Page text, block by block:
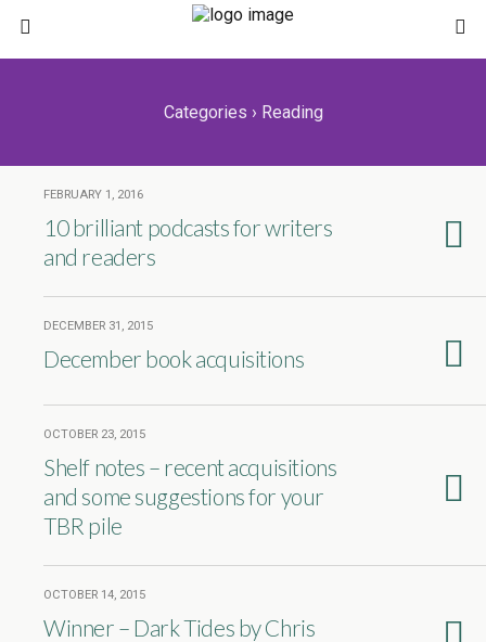
Categories › Reading
FEBRUARY 1, 2016
10 brilliant podcasts for writers
and readers
DECEMBER 31, 2015
December book acquisitions
OCTOBER 23, 2015
Shelf notes – recent acquisitions
and some suggestions for your
TBR pile
OCTOBER 14, 2015
Winner – Dark Tides by Chris